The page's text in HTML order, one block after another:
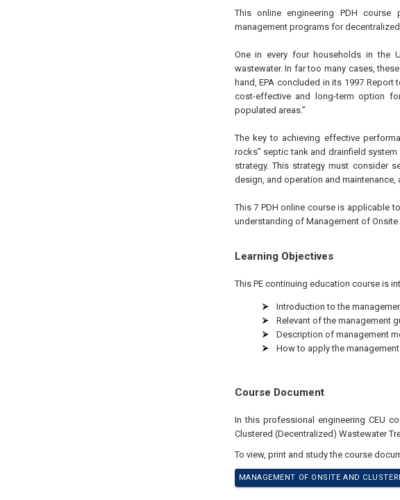
This online engineering PDH
management programs for
One in every four households in the
wastewater. In far too many cases,
hand, EPA concluded in its 1997
cost-effective and long-term option
populated areas.”
The key to achieving effective
rocks” septic tank and drainfield
strategy. This strategy must consider
design, and operation and
This 7 PDH online course is applicable
understanding of Management of
Learning Objectives
This PE continuing education course is
Introduction to the
Relevant of the management
Description of management
How to apply the
Course Document
In this professional engineering CEU
Clustered (Decentralized) Wastewater
To view, print and study the course
MANAGEMENT OF ONSITE AND